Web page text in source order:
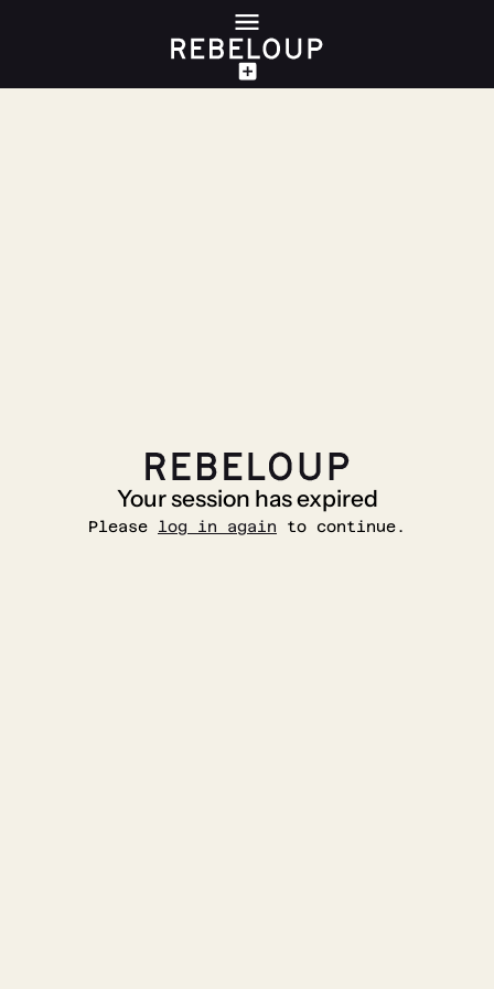
Your session has expired
Please log in again to continue.